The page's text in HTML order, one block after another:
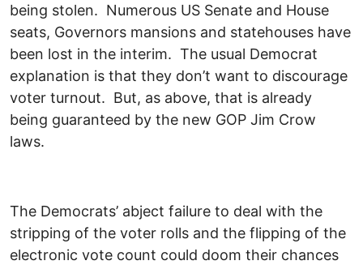
being stolen. Numerous US Senate and House
seats, Governors mansions and statehouses have
been lost in the interim. The usual Democrat
explanation is that they don’t want to discourage
voter turnout. But, as above, that is already
being guaranteed by the new GOP Jim Crow
laws.
The Democrats’ abject failure to deal with the
stripping of the voter rolls and the flipping of the
electronic vote count could doom their chances